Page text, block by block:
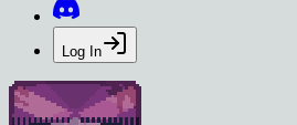
Log In